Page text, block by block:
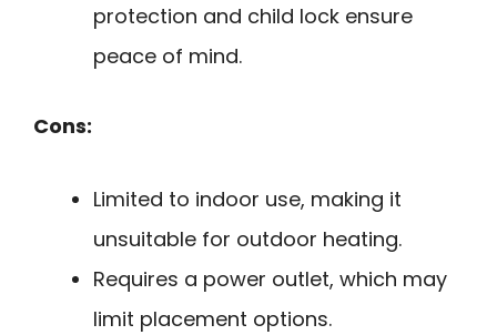
protection and child lock ensure
peace of mind.
Cons:
Limited to indoor use, making it
unsuitable for outdoor heating.
Requires a power outlet, which may
limit placement options.